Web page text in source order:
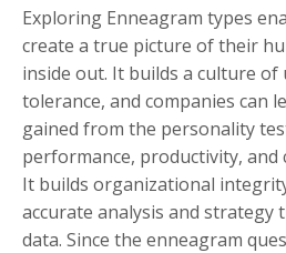
Exploring Enneagram types
create a true picture of their
inside out. It builds a culture
tolerance, and companies can
gained from the personality
performance, productivity, and
It builds organizational
accurate analysis and strategy
data. Since the enneagram